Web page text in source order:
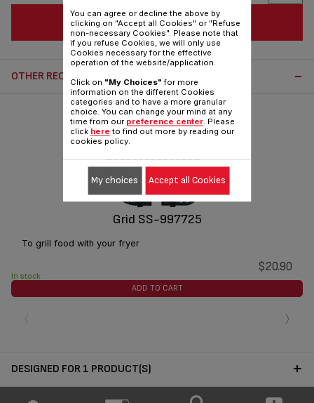
ADD TO CART
OTHER RECOMMENDED ACCESSORIES:
Grid SS-997725
To grill food with your fryer
$20.90
In stock
ADD TO CART
›
DESIGNED FOR 1 PRODUCT(S)
You can agree or decline the above by
clicking on "Accept all Cookies" or "Refuse
non-necessary Cookies". Please note that
if you refuse Cookies, we will only use
Cookies necessary for the effective
operation of the website/application.
Click on "My Choices" for more
information on the different Cookies
categories and to have a more granular
choice. You can change your mind at any
time from our preference center. Please
click here to find out more by reading our
cookies policy.
My choices Accept all Cookies